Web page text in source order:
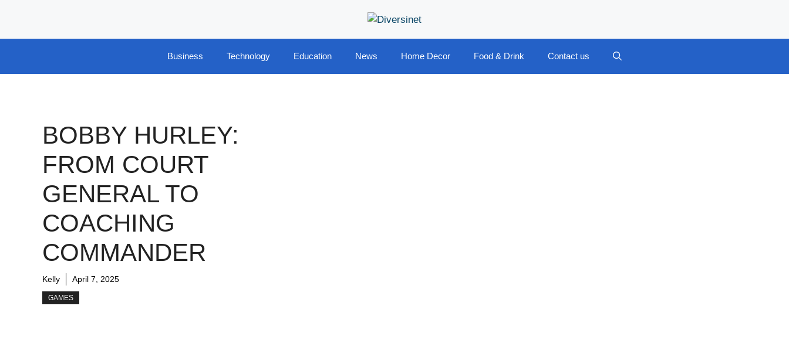
content
Business Technology Education News Home Decor Food & Drink Contact us
BOBBY HURLEY:
FROM COURT
GENERAL TO
COACHING
COMMANDER
Kelly April 7, 2025
GAMES